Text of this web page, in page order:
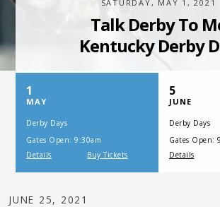
SATURDAY, JULY 17, 2021
One Night,
One Place
JUNE 25, 2021